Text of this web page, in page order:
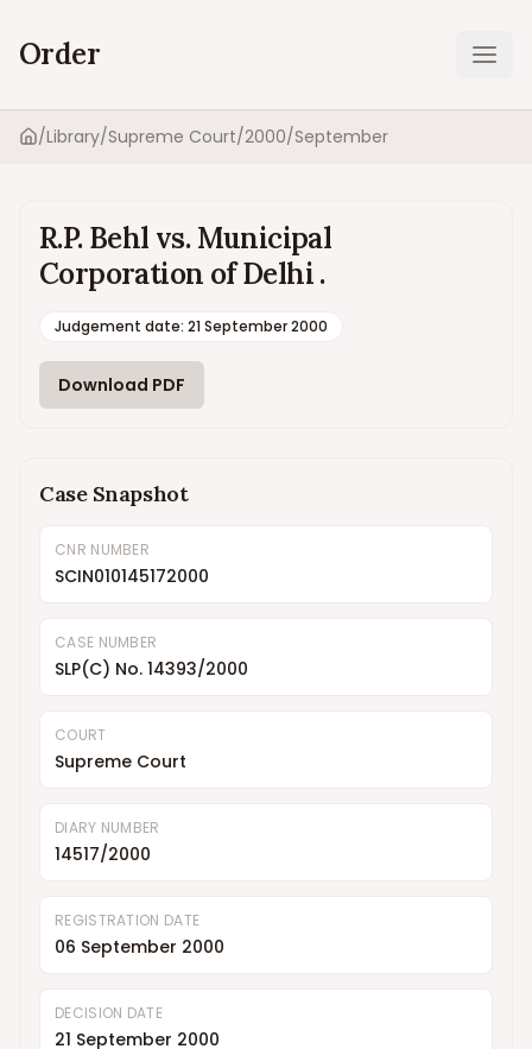
Order
Home
/Library/Supreme Court/2000/September
R.P. Behl vs. Municipal
Corporation of Delhi .
Judgement date: 21 September 2000
Download PDF
Case Snapshot
CNR NUMBER
SCIN010145172000
CASE NUMBER
SLP(C) No. 14393/2000
COURT
Supreme Court
DIARY NUMBER
14517/2000
REGISTRATION DATE
06 September 2000
DECISION DATE
21 September 2000